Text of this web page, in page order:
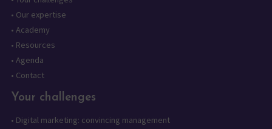
• Our expertise
• Academy
• Resources
• Agenda
• Contact
Your challenges
• Digital marketing: convincing management